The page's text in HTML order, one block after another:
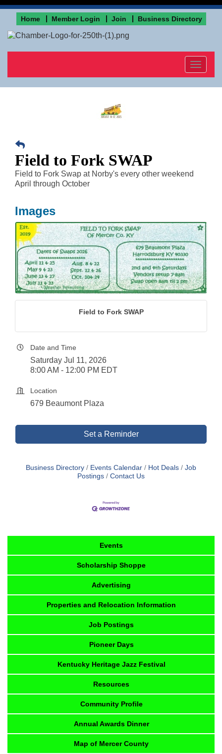
Home Member Login Join Business Directory
Toggle
Field to Fork SWAP
Field to Fork Swap at Norby's every other weekend
April through October
Images
Field to Fork SWAP
Date and Time
Saturday Jul 11, 2026
8:00 AM - 12:00 PM EDT
Location
679 Beaumont Plaza
Set a Reminder
Business Directory Events Calendar Hot Deals
Job
Postings
Contact Us
Events
Scholarship Shoppe
Advertising
Properties and Relocation Information
Job Postings
Pioneer Days
Kentucky Heritage Jazz Festival
Resources
Community Profile
Annual Awards Dinner
Map of Mercer County